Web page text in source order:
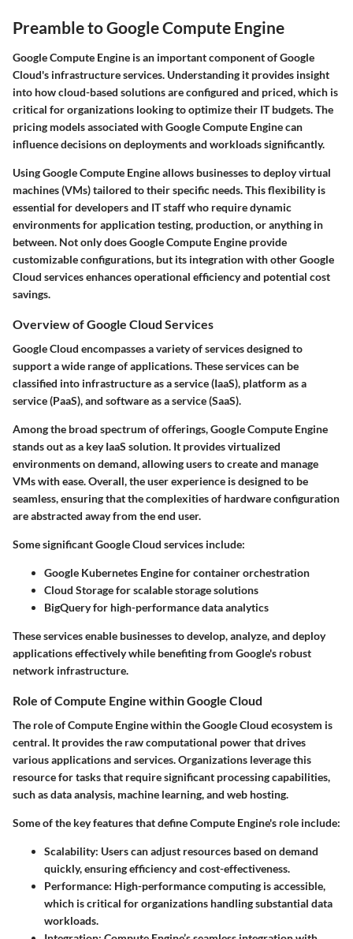
Preamble to Google Compute Engine
Google Compute Engine is an important component of Google
Cloud's infrastructure services. Understanding it provides insight
into how cloud-based solutions are configured and priced, which is
critical for organizations looking to optimize their IT budgets. The
pricing models associated with Google Compute Engine can
influence decisions on deployments and workloads significantly.
Using Google Compute Engine allows businesses to deploy virtual
machines (VMs) tailored to their specific needs. This flexibility is
essential for developers and IT staff who require dynamic
environments for application testing, production, or anything in
between. Not only does Google Compute Engine provide
customizable configurations, but its integration with other Google
Cloud services enhances operational efficiency and potential cost
savings.
Overview of Google Cloud Services
Google Cloud encompasses a variety of services designed to
support a wide range of applications. These services can be
classified into infrastructure as a service (IaaS), platform as a
service (PaaS), and software as a service (SaaS).
Among the broad spectrum of offerings, Google Compute Engine
stands out as a key IaaS solution. It provides virtualized
environments on demand, allowing users to create and manage
VMs with ease. Overall, the user experience is designed to be
seamless, ensuring that the complexities of hardware configuration
are abstracted away from the end user.
Some significant Google Cloud services include:
Google Kubernetes Enginefor container orchestration
Cloud Storagefor scalable storage solutions
BigQueryfor high-performance data analytics
These services enable businesses to develop, analyze, and deploy
applications effectively while benefiting from Google's robust
network infrastructure.
Role of Compute Engine within Google Cloud
The role of Compute Engine within the Google Cloud ecosystem is
central. It provides the raw computational power that drives
various applications and services. Organizations leverage this
resource for tasks that require significant processing capabilities,
such as data analysis, machine learning, and web hosting.
Some of the key features that define Compute Engine's role include:
Scalability: Users can adjust resources based on demand
quickly, ensuring efficiency and cost-effectiveness.
Performance: High-performance computing is accessible,
which is critical for organizations handling substantial data
workloads.